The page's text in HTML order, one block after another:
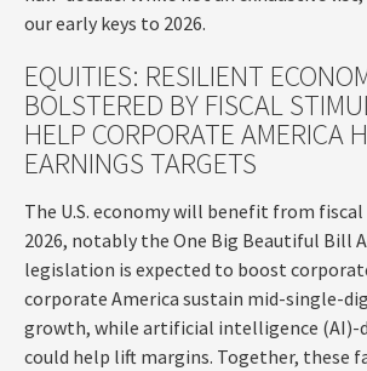
our early keys to 2026.
EQUITIES: RESILIENT
BOLSTERED BY FISCAL
HELP CORPORATE AMERICA
EARNINGS TARGETS
The U.S. economy will benefit from
2026, notably the One Big Beautiful Bill
legislation is expected to boost
corporate America sustain mid-single-
growth, while artificial intelligence (AI)-
could help lift margins. Together, these